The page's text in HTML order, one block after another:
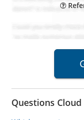
Questions Cloud